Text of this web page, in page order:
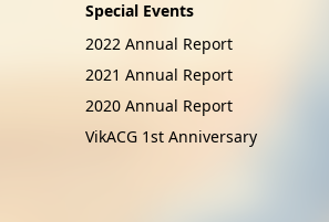
Special Events
2022 Annual Report
2021 Annual Report
2020 Annual Report
VikACG 1st Anniversary